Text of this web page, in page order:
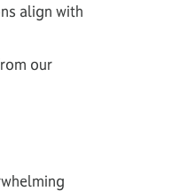
align with
our